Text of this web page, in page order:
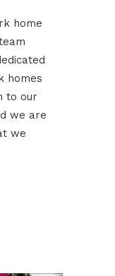
home
homes
to our
we are
we